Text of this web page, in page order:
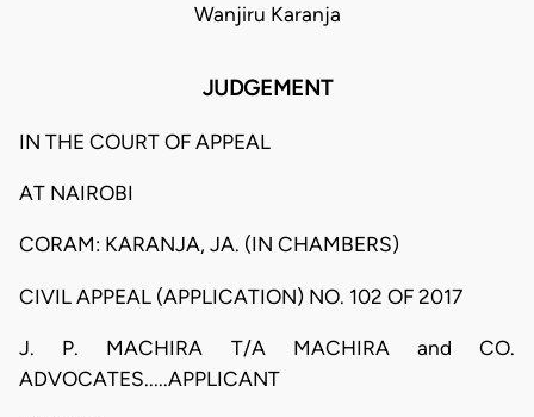
Wanjiru Karanja
JUDGEMENT
IN THE COURT OF APPEAL
AT NAIROBI
CORAM: KARANJA, JA. (IN CHAMBERS)
CIVIL APPEAL (APPLICATION) NO. 102 OF 2017
J. P. MACHIRA T/A MACHIRA and CO.
ADVOCATES.....APPLICANT